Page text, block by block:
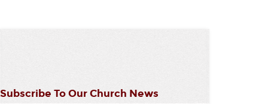
Subscribe To Our Church News